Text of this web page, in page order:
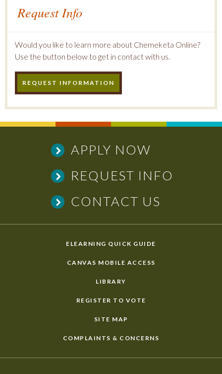
Request Info
Would you like to learn more about Chemeketa Online?
Use the button below to get in contact with us.
REQUEST INFORMATION
APPLY NOW
REQUEST INFO
CONTACT US
ELEARNING QUICK GUIDE
CANVAS MOBILE ACCESS
LIBRARY
REGISTER TO VOTE
SITE MAP
COMPLAINTS & CONCERNS